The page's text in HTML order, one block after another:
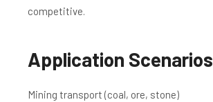
competitive.
Application Scenarios
Mining transport (coal, ore, stone)